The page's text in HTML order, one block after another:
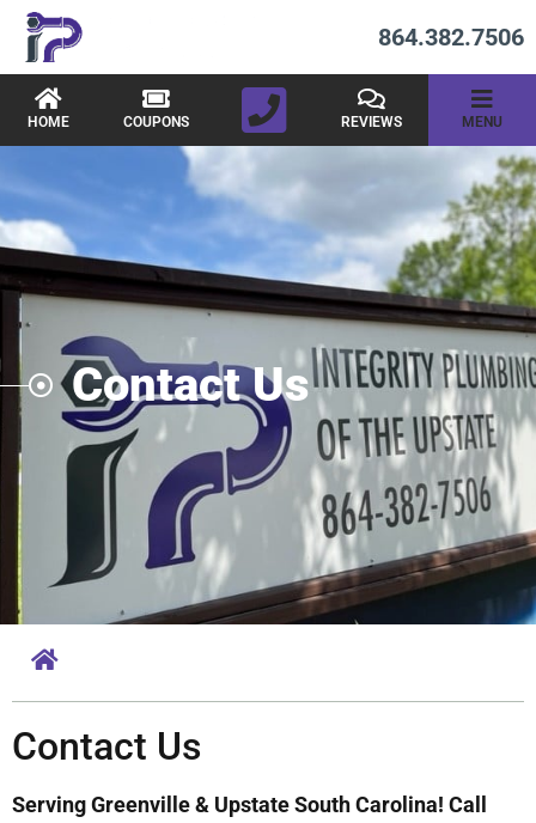
864.382.7506
HOME COUPONS REVIEWS MENU
Contact Us
Contact Us
Serving Greenville & Upstate South Carolina! Call